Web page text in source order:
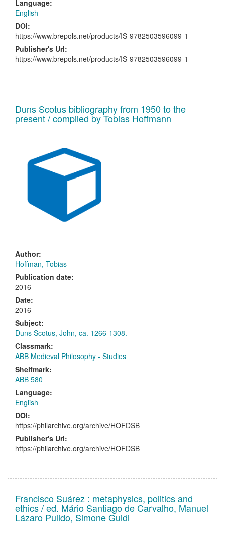
Language:
English
DOI:
https://www.brepols.net/products/IS-9782503596099-1
Publisher's Url:
https://www.brepols.net/products/IS-9782503596099-1
Duns Scotus bibliography from 1950 to the
present / compiled by Tobias Hoffmann
Author:
Hoffman, Tobias
Publication date:
2016
Date:
2016
Subject:
Duns Scotus, John, ca. 1266-1308.
Classmark:
ABB Medieval Philosophy - Studies
Shelfmark:
ABB 580
Language:
English
DOI:
https://philarchive.org/archive/HOFDSB
Publisher's Url:
https://philarchive.org/archive/HOFDSB
Francisco Suárez : metaphysics, politics and
ethics / ed. Mário Santiago de Carvalho, Manuel
Lázaro Pulido, Simone Guidi